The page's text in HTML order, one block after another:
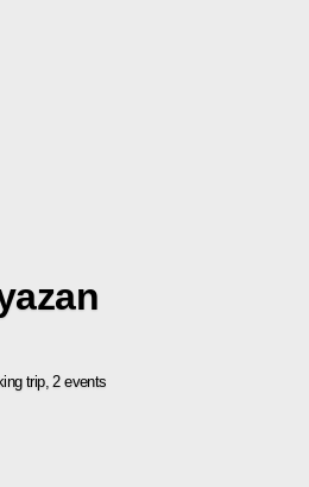
trip, 2 events